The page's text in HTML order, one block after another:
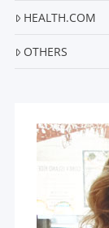
HEALTH.COM
OTHERS